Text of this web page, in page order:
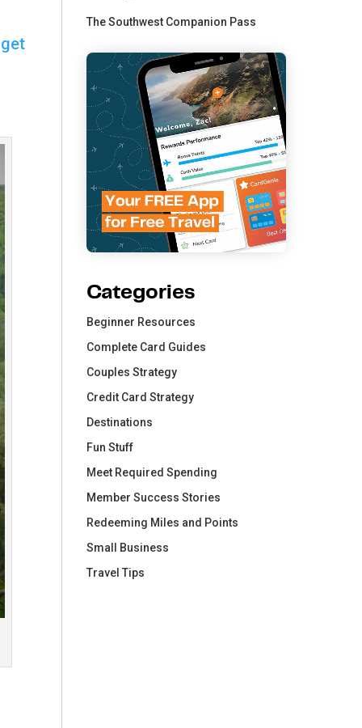
The Southwest Companion Pass
Categories
Beginner Resources
Complete Card Guides
Couples Strategy
Credit Card Strategy
Destinations
Fun Stuff
Meet Required Spending
Member Success Stories
Redeeming Miles and Points
Small Business
Travel Tips